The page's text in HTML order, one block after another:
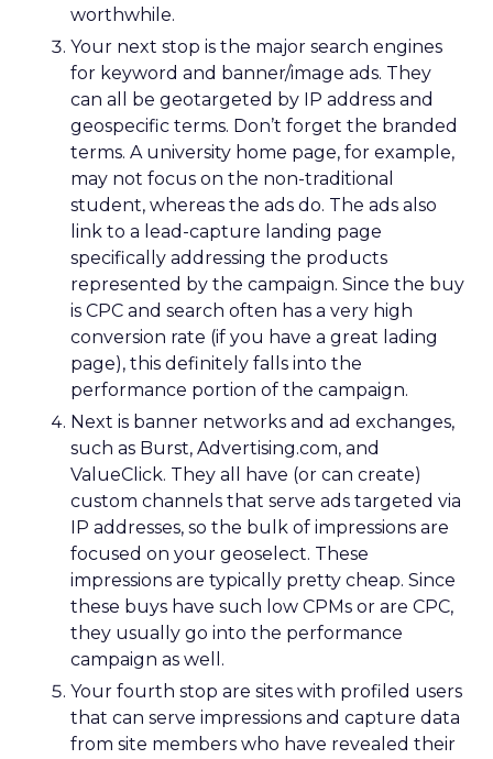
worthwhile.
Your next stop is the major search engines
for keyword and banner/image ads. They
can all be geotargeted by IP address and
geospecific terms. Don’t forget the branded
terms. A university home page, for example,
may not focus on the non-traditional
student, whereas the ads do. The ads also
link to a lead-capture landing page
specifically addressing the products
represented by the campaign. Since the buy
is CPC and search often has a very high
conversion rate (if you have a great lading
page), this definitely falls into the
performance portion of the campaign.
Next is banner networks and ad exchanges,
such as Burst, Advertising.com, and
ValueClick. They all have (or can create)
custom channels that serve ads targeted via
IP addresses, so the bulk of impressions are
focused on your geoselect. These
impressions are typically pretty cheap. Since
these buys have such low CPMs or are CPC,
they usually go into the performance
campaign as well.
Your fourth stop are sites with profiled users
that can serve impressions and capture data
from site members who have revealed their